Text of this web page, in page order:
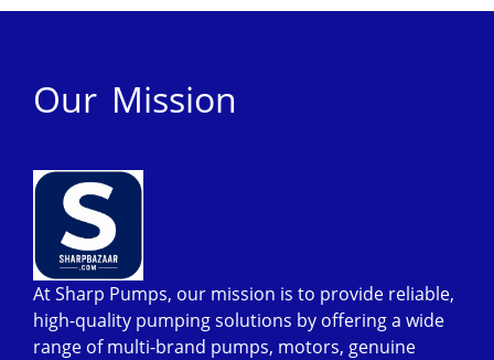
Our Mission
At Sharp Pumps, our mission is to provide reliable,
high-quality pumping solutions by offering a wide
range of multi-brand pumps, motors, genuine